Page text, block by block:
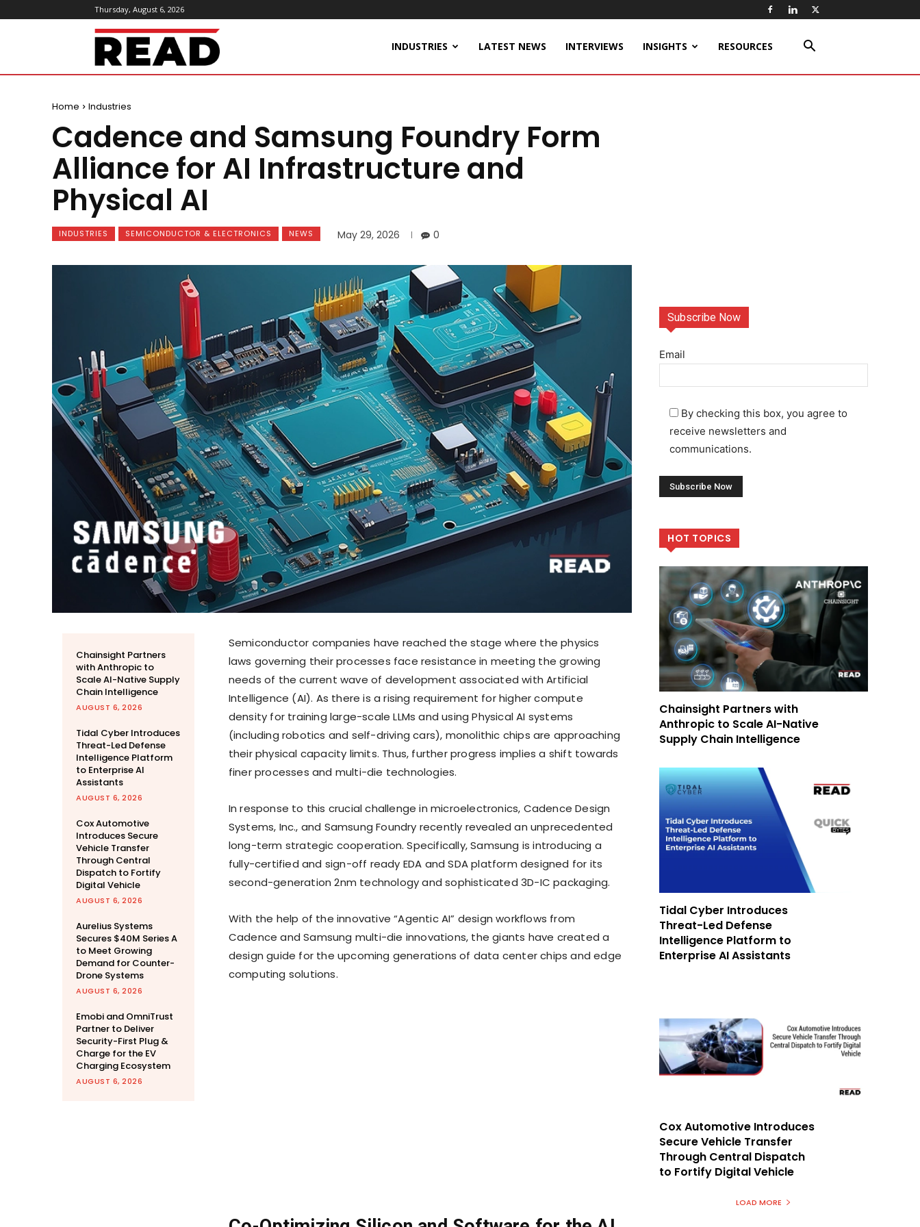
Thursday, August 6, 2026
ReadMagazine INDUSTRIES LATEST NEWS INTERVIEWS INSIGHTS RESOURCES
Home Industries
Cadence and Samsung Foundry Form
Alliance for AI Infrastructure and
Physical AI
INDUSTRIES SEMICONDUCTOR & ELECTRONICS NEWS May 29, 2026 0
Chainsight Partners
with Anthropic to
Scale AI-Native Supply
Chain Intelligence
AUGUST 6, 2026
Tidal Cyber Introduces
Threat-Led Defense
Intelligence Platform
to Enterprise AI
Assistants
AUGUST 6, 2026
Cox Automotive
Introduces Secure
Vehicle Transfer
Through Central
Dispatch to Fortify
Digital Vehicle
AUGUST 6, 2026
Aurelius Systems
Secures $40M Series A
to Meet Growing
Demand for Counter-
Drone Systems
AUGUST 6, 2026
Emobi and OmniTrust
Partner to Deliver
Security-First Plug &
Charge for the EV
Charging Ecosystem
AUGUST 6, 2026
Semiconductor companies have reached the stage where the physics
laws governing their processes face resistance in meeting the growing
needs of the current wave of development associated with Artificial
Intelligence (AI). As there is a rising requirement for higher compute
density for training large-scale LLMs and using Physical AI systems
(including robotics and self-driving cars), monolithic chips are approaching
their physical capacity limits. Thus, further progress implies a shift towards
finer processes and multi-die technologies.
In response to this crucial challenge in microelectronics, Cadence Design
Systems, Inc., and Samsung Foundry recently revealed an unprecedented
long-term strategic cooperation. Specifically, Samsung is introducing a
fully-certified and sign-off ready EDA and SDA platform designed for its
second-generation 2nm technology and sophisticated 3D-IC packaging.
With the help of the innovative “Agentic AI” design workflows from
Cadence and Samsung multi-die innovations, the giants have created a
design guide for the upcoming generations of data center chips and edge
computing solutions.
Subscribe Now
Email
By checking this box, you agree to
receive newsletters and
communications.
HOT TOPICS
Chainsight Partners with
Anthropic to Scale AI-Native
Supply Chain Intelligence
Tidal Cyber Introduces
Threat-Led Defense
Intelligence Platform to
Enterprise AI Assistants
Cox Automotive Introduces
Secure Vehicle Transfer
Through Central Dispatch
to Fortify Digital Vehicle
LOAD MORE